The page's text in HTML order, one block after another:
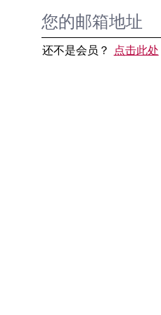
还不是会员？ 点击此处